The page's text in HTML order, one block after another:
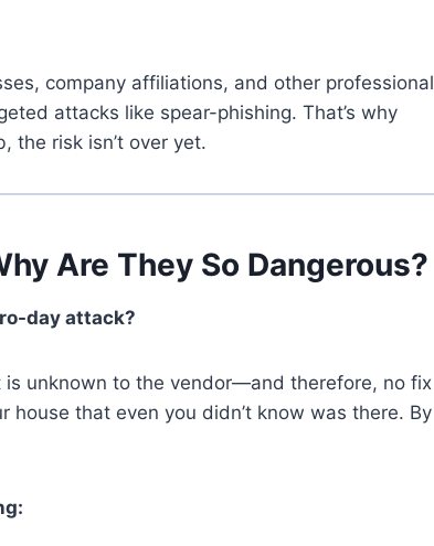
company affiliations, and other professional
attacks like spear-phishing. That’s why
the risk isn’t over yet.
Are They So Dangerous?
day attack?
unknown to the vendor—and therefore, no fix
house that even you didn’t know was there. By